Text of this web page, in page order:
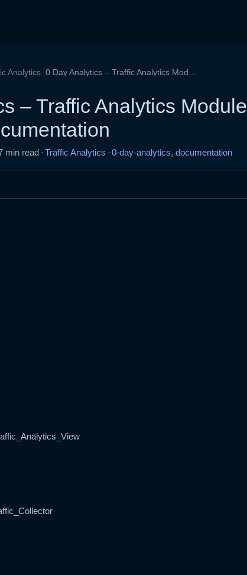
Analytics › 0 Day Analytics – Traffic Analytics Module Developer Documentation
– Traffic Analytics Module
min read ·Traffic Analytics · 0-day-analytics,documentation